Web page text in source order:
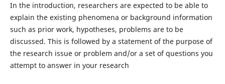
In the introduction, researchers are expected to be able to
explain the existing phenomena or background information
such as prior work, hypotheses, problems are to be
discussed. This is followed by a statement of the purpose of
the research issue or problem and/or a set of questions you
attempt to answer in your research